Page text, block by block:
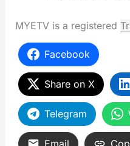
MYETV is a registered
Facebook
Share on X
Telegram
Email